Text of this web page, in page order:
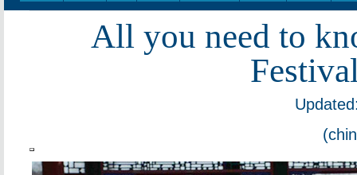
All you need to